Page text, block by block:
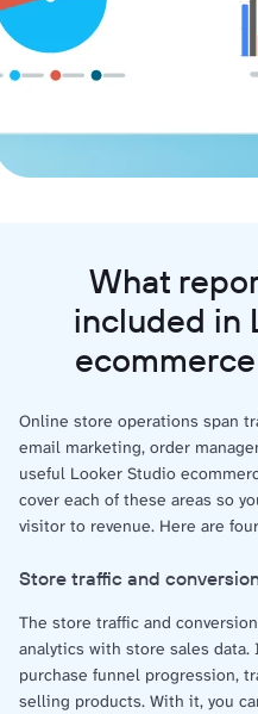
What
included in
Online store operations span
email marketing, order
useful Looker Studio
cover each of these areas so
visitor to revenue. Here are
Store traffic and
The store traffic and
analytics with store sales
purchase funnel progression,
selling products. With it, you